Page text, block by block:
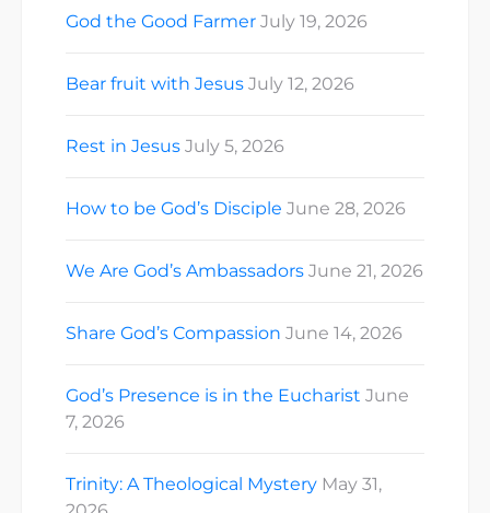
God the Good Farmer July 19, 2026
Bear fruit with Jesus July 12, 2026
Rest in Jesus July 5, 2026
How to be God’s Disciple June 28, 2026
We Are God’s Ambassadors June 21, 2026
Share God’s Compassion June 14, 2026
God’s Presence is in the Eucharist June
7, 2026
Trinity: A Theological Mystery May 31,